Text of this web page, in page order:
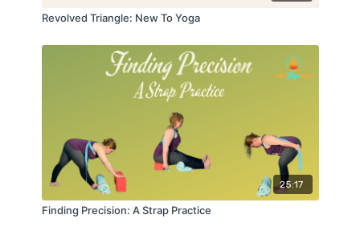
Revolved Triangle: New To Yoga
25:17
Finding Precision: A Strap Practice